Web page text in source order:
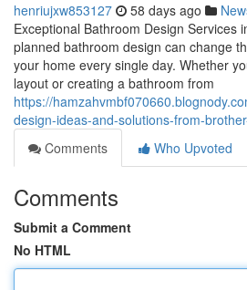
henriujxw853127 58 days ago
Exceptional Bathroom Design Services
planned bathroom design can change
your home every single day. Whether
layout or creating a bathroom from
https://
design-ideas-and-solutions-from-
Comments
Who Upvoted
Comments
Submit a Comment
No HTML